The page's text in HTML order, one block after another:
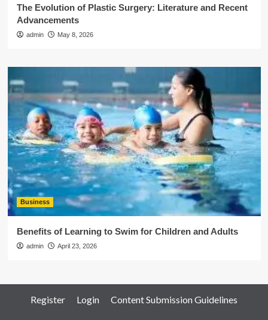
The Evolution of Plastic Surgery: Literature and Recent
Advancements
admin May 8, 2026
Business
Benefits of Learning to Swim for Children and Adults
admin April 23, 2026
Register Login Content Submission Guidelines